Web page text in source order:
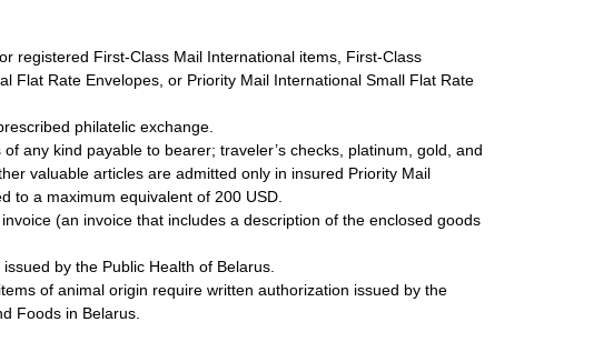
registered First-Class Mail International items, First-Class
Flat Rate Envelopes, or Priority Mail International Small Flat Rate
philatelic exchange.
any kind payable to bearer; traveler’s checks, platinum, gold, and
valuable articles are admitted only in insured Priority Mail
to a maximum equivalent of 200 USD.
(an invoice that includes a description of the enclosed goods
by the Public Health of Belarus.
of animal origin require written authorization issued by the
Foods in Belarus.